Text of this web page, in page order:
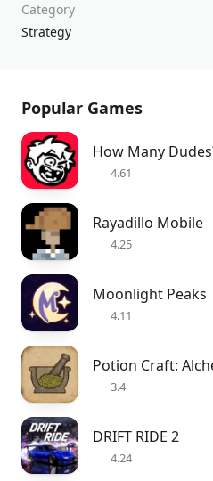
Category
Strategy
Popular Games
How Many
4.61
Rayadillo Mobile
4.25
Moonlight Peaks
4.11
Potion Craft:
3.4
DRIFT RIDE 2
4.24